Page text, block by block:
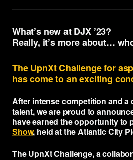
Reviews
Learn
EXPLORE
PRODUCTS
What’s new at DJX ’23?
Really, it’s more about…
The UpnXt Challenge for
has come to an exciting
After intense competition and
talent, we are proud to
have earned the opportunity to
Show, held at the Atlantic City
The UpnXt Challenge, a